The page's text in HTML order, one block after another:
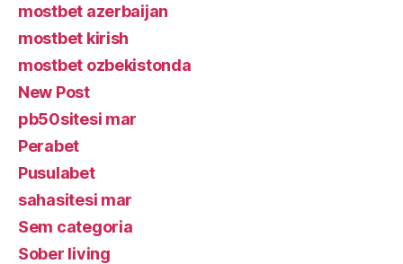
mostbet azerbaijan
mostbet kirish
mostbet ozbekistonda
New Post
pb50sitesi mar
Perabet
Pusulabet
sahasitesi mar
Sem categoria
Sober living